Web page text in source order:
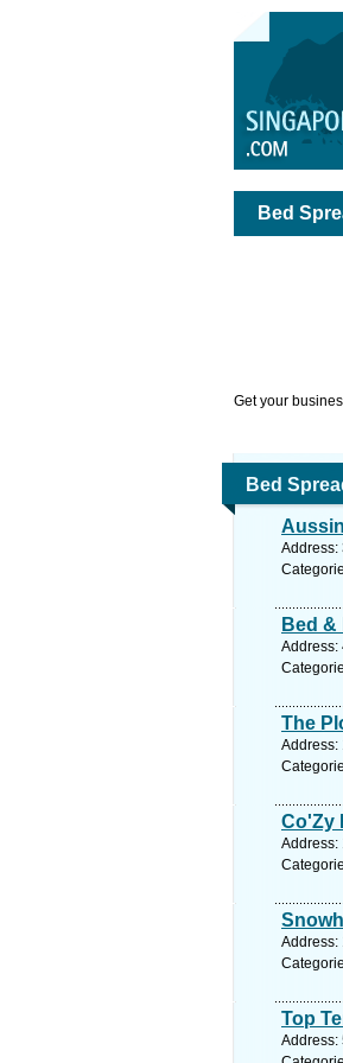
Bed
Get your
Bed
Address:
Bed &
Address:
The
Address:
Co'Zy
Address:
Address:
Top
Address: